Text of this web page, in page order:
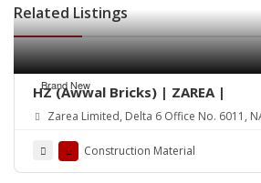
Related Listings
Brand New
HZ (Awwal Bricks) | ZAREA |
Zarea Limited, Delta 6 Office No. 6011,
Construction Material